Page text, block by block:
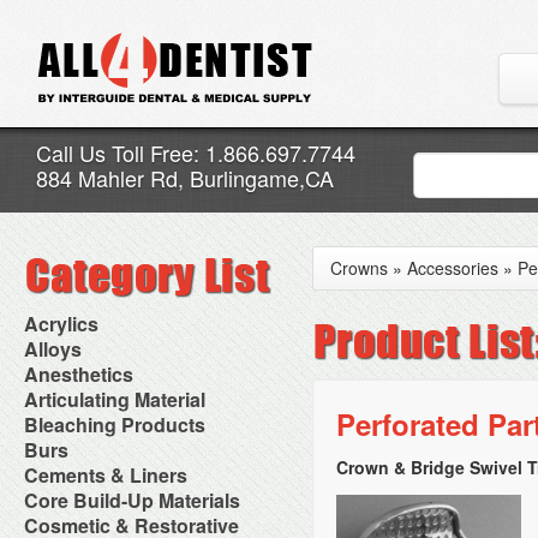
Call Us Toll Free: 1.866.697.7744
884 Mahler Rd, Burlingame,CA
Acrylics
Adjustment Abrasive Kit
Chairside Reline Cartridge
System
Chairside Reline Powder &
Liquid
Denture Accessories
Denture Adhesives
Denture Base Materials
High Spot Indicators
Miscellaneous
Alloys
AlloyBond
Alloys Capsules
Amalgam Accessories
Amalgam Instruments
Amalgam Separators
Amalgamators
Anesthetics
Anesthetic Accessories
Aspirating Syringes
Dental Needles
Medical Needles
Needle Free Injectors
Needlestick Protection
Syringe Warmers
Topical Anesthetics
Articulating Material
Accessories
Articular Film
Articulating Paper
Articulating Spray
Bleaching Products
Bleaching (Chairside)
Bleaching Accessories
Bleaching Lights
Isolation Dam
NuRadiance
Burs
Bur Blocks & Accessories
Carbide Burs
Diamond Burs
Disposable Diamond Burs
Cements & Liners
Calcium Hydroxide Cavity
Liners
Core Build-Up Materials
Core Forms
Cosmetic & Restorative
Crowns » Accessories »
Perforated
Crown & Bridge Swivel